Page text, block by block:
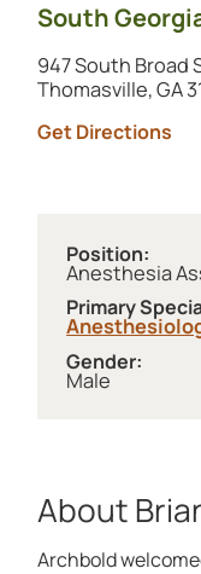
South
947 South Broad
Thomasville, GA
Get Directionsto
Position:
Anesthesia
Primary
Gender:
Male
About
Archbold